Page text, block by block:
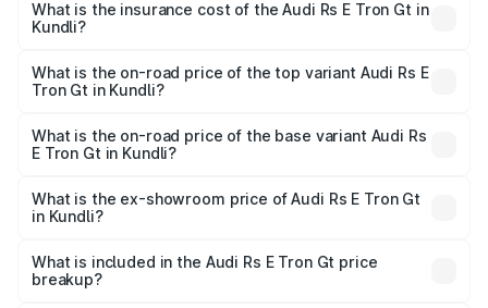
Gt in Kundli will be ₹4.88 lakhs.
What is the insurance cost of the Audi Rs E Tron Gt in
Kundli?
Gt in Kundli is ₹7.56 lakhs
What is the on-road price of the top variant Audi Rs E
Tron Gt in Kundli?
Cr Lakh in Kundli.
What is the on-road price of the base variant Audi Rs
E Tron Gt in Kundli?
Cr Lakh in Kundli.
What is the ex-showroom price of Audi Rs E Tron Gt
in Kundli?
Tron Gt in Kundli is ₹1.95 Cr.
What is included in the Audi Rs E Tron Gt price
breakup?